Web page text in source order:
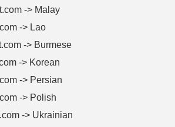
-> Malay
-> Lao
-> Burmese
-> Korean
-> Persian
-> Polish
-> Ukrainian